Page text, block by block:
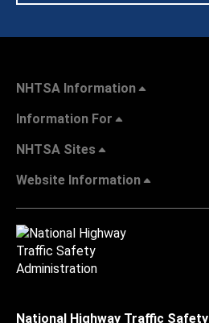
NHTSA Information
Information For
NHTSA Sites
Website Information
National Highway Traffic